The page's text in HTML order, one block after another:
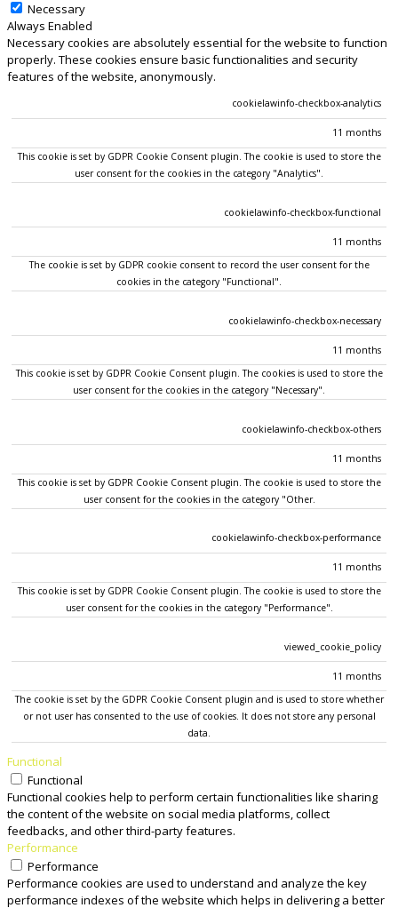
Necessary
Always Enabled
Necessary cookies are absolutely essential for the website to function
properly. These cookies ensure basic functionalities and security
features of the website, anonymously.
cookielawinfo-checkbox-analytics
11 months
This cookie is set by GDPR Cookie Consent plugin. The cookie is used to store the
user consent for the cookies in the category "Analytics".
cookielawinfo-checkbox-functional
11 months
The cookie is set by GDPR cookie consent to record the user consent for the
cookies in the category "Functional".
cookielawinfo-checkbox-necessary
11 months
This cookie is set by GDPR Cookie Consent plugin. The cookies is used to store the
user consent for the cookies in the category "Necessary".
cookielawinfo-checkbox-others
11 months
This cookie is set by GDPR Cookie Consent plugin. The cookie is used to store the
user consent for the cookies in the category "Other.
cookielawinfo-checkbox-performance
11 months
This cookie is set by GDPR Cookie Consent plugin. The cookie is used to store the
user consent for the cookies in the category "Performance".
viewed_cookie_policy
11 months
The cookie is set by the GDPR Cookie Consent plugin and is used to store whether
or not user has consented to the use of cookies. It does not store any personal
data.
Functional
Functional
Functional cookies help to perform certain functionalities like sharing
the content of the website on social media platforms, collect
feedbacks, and other third-party features.
Performance
Performance
Performance cookies are used to understand and analyze the key
performance indexes of the website which helps in delivering a better